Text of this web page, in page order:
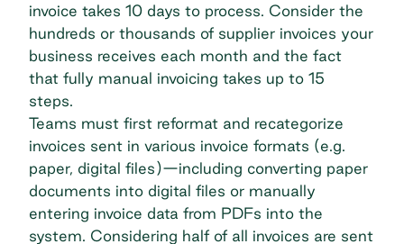
invoice takes 10 days to process. Consider the
hundreds or thousands of supplier invoices your
business receives each month and the fact
that fully manual invoicing takes up to 15
steps
Teams must first reformat and recategorize
invoices sent in various invoice formats (e.g.
paper, digital files)—including converting paper
documents into digital files or manually
entering invoice data from PDFs into the
system. Considering half of all invoices are sent